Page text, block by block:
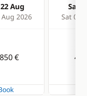
Aug
2026
Sat
Sat 05
€ 4